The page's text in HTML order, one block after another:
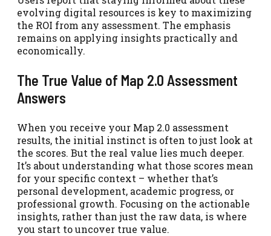
evolving digital resources is key to maximizing
the ROI from any assessment. The emphasis
remains on applying insights practically and
economically.
The True Value of Map 2.0 Assessment
Answers
When you receive your Map 2.0 assessment
results, the initial instinct is often to just look at
the scores. But the real value lies much deeper.
It’s about understanding what those scores mean
for your specific context – whether that’s
personal development, academic progress, or
professional growth. Focusing on the actionable
insights, rather than just the raw data, is where
you start to uncover true value.